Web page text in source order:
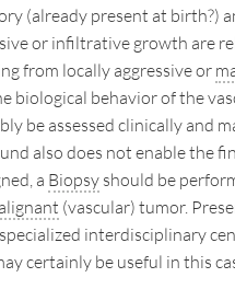
(already present at birth?)
or infiltrative growth are
from locally aggressive or
biological behavior of the
be assessed clinically and
also does not enable the
a Biopsy should be
(vascular) tumor.
interdisciplinary
certainly be useful in this